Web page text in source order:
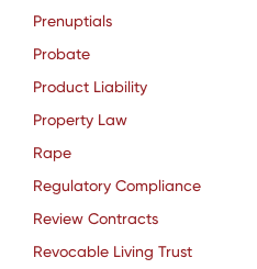
Prenuptials
Probate
Product Liability
Property Law
Rape
Regulatory Compliance
Review Contracts
Revocable Living Trust